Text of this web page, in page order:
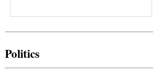
injustice.
Politics